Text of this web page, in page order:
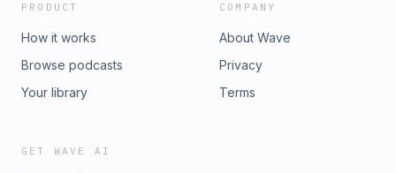
PRODUCT
How it works
Browse podcasts
Your library
COMPANY
About Wave
Privacy
Terms
GET WAVE AI